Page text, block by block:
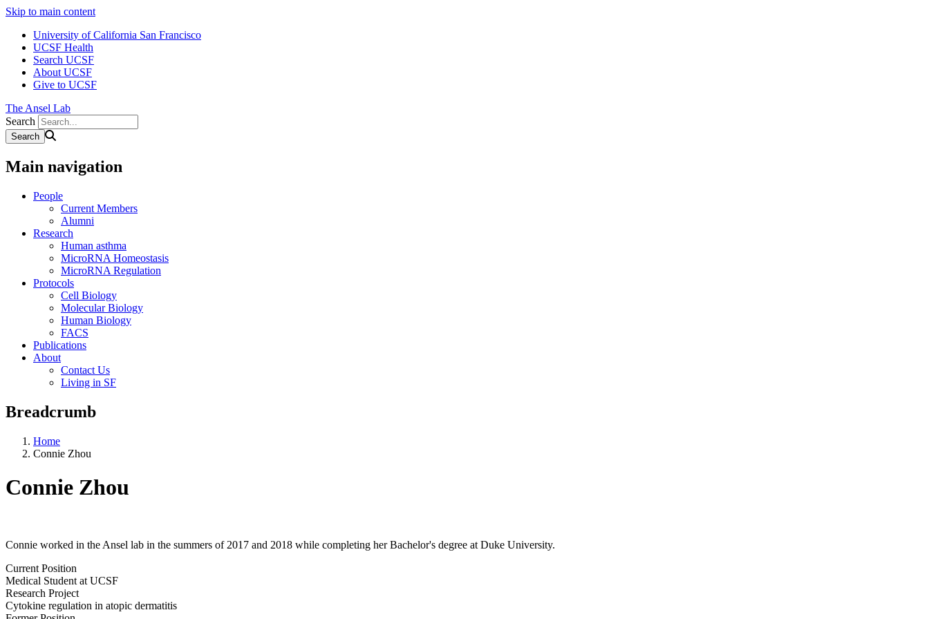
Skip to main content
University of California San Francisco
UCSF Health
Search UCSF
About UCSF
Give to UCSF
The Ansel Lab
Search
Main navigation
People
Current Members
Alumni
Research
Human asthma
MicroRNA Homeostasis
MicroRNA Regulation
Protocols
Cell Biology
Molecular Biology
Human Biology
FACS
Publications
About
Contact Us
Living in SF
Breadcrumb
Home
Connie Zhou
Connie Zhou
Connie worked in the Ansel lab in the summers of 2017 and 2018 while completing her Bachelor's degree at Duke University.
Current Position
Medical Student at UCSF
Research Project
Cytokine regulation in atopic dermatitis